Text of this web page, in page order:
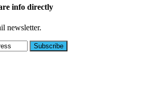
info directly
newsletter.